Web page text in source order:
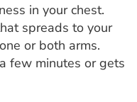
in your chest.
spreads to your
or both arms.
few minutes or gets